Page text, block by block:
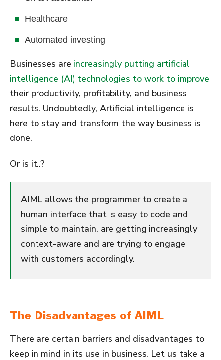
Healthcare
Automated investing
Businesses are increasingly putting artificial
intelligence (AI) technologies to work to improve
their productivity, profitability, and business
results. Undoubtedly, Artificial intelligence is
here to stay and transform the way business is
done.
Or is it..?
AIML allows the programmer to create a
human interface that is easy to code and
simple to maintain. are getting increasingly
context-aware and are trying to engage
with customers accordingly.
The Disadvantages of AIML
There are certain barriers and disadvantages to
keep in mind in its use in business. Let us take a